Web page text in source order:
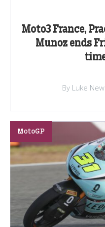
Moto3 France,
Munoz ends
By Luke
MotoGP